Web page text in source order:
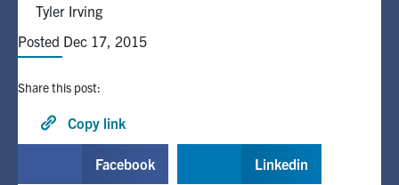
U of T Home
Media Contacts
Search
for:
Search
Tyler Irving
Posted Dec 17, 2015
Share this post:
Copy link
Facebook Linkedin